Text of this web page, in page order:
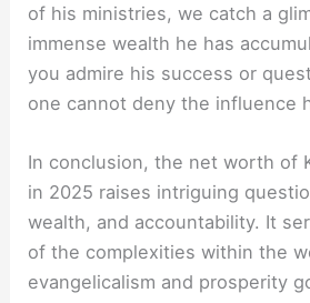
of his ministries, we catch a
immense wealth he has
you admire his success or
one cannot deny the influence
In conclusion, the net worth of
in 2025 raises intriguing
wealth, and accountability. It
of the complexities within the
evangelicalism and prosperity